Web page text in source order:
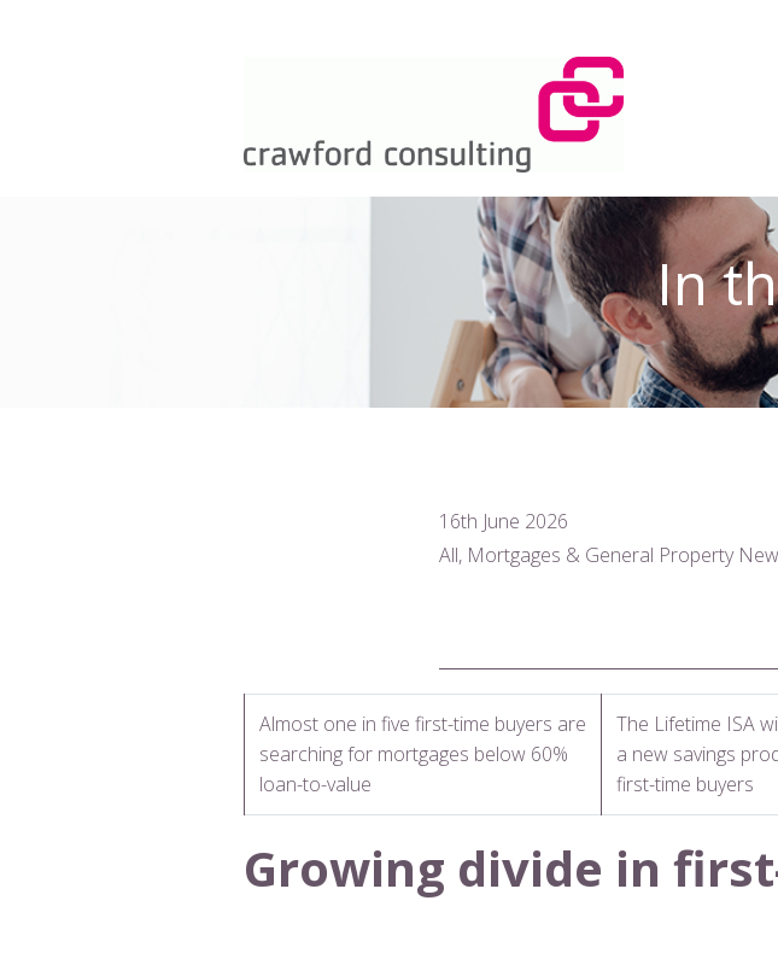
In
16th June 2026
All, Mortgages & General Property
Almost one in five first-time buyers are
searching for mortgages below 60%
loan-to-value
The Lifetime ISA
a new savings
first-time buyers
Growing divide in